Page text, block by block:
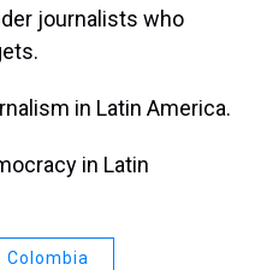
journalists who
in Latin America.
in Latin
Colombia